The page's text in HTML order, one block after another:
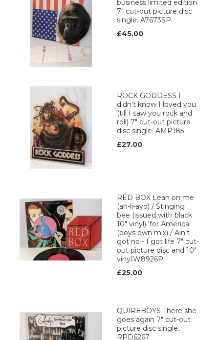
business limited edition
7" cut-out picture disc
single. A7673SP
£45.00
ROCK GODDESS I
didn't know I loved you
(till I saw you rock and
roll) 7" cut-out picture
disc single. AMP185
£27.00
RED BOX Lean on me
(ah-li-ayo) / Stinging
bee (issued with black
10" vinyl) 'for America
(boys own mix) / Ain't
got no - I got life 7" cut-
out picture disc and 10"
vinyl.W8926P
£25.00
QUIREBOYS There she
goes again 7" cut-out
picture disc single.
RPD6267